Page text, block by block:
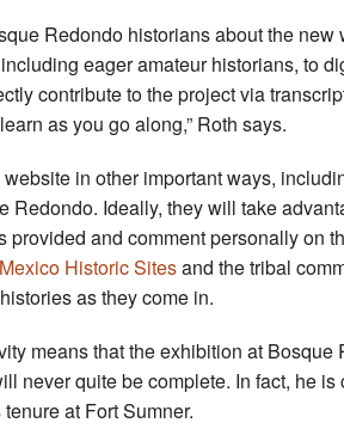
Redondo historians about the
eager amateur historians, to
contribute to the project via
as you go along,” Roth says.
in other important ways,
Ideally, they will take
provided and comment personally on
Historic Sitesand the tribal
as they come in.
means that the exhibition at
never quite be complete. In fact, he is
at Fort Sumner.